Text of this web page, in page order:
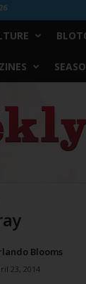
Blooms
23, 2014